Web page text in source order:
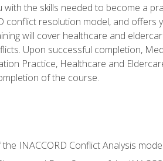
the skills needed to become a
conflict resolution model, and
will cover healthcare and
Upon successful completion,
Practice, Healthcare and
of the course.
INACCORD Conflict Analysis